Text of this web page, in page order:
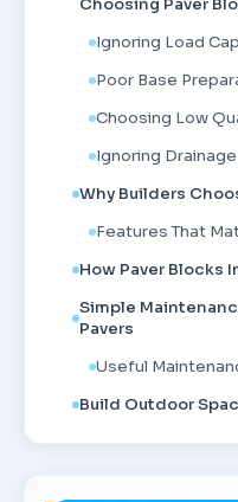
Choosing Paver
Ignoring Load
Poor Base
Choosing Low
Ignoring
Why Builders
Features That
How Paver Blocks
Simple
Pavers
Useful
Build Outdoor